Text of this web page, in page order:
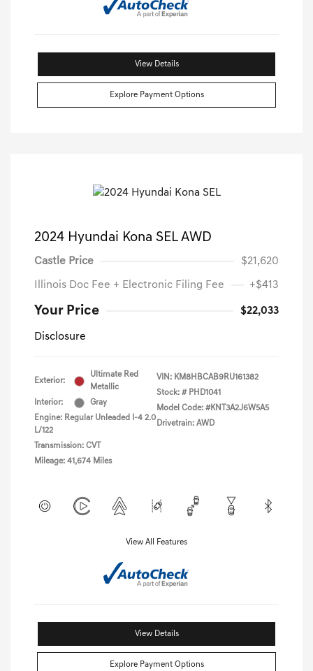
View Details
Explore Payment Options
2024 Hyundai Kona SEL AWD
Castle Price $21,620
Illinois Doc Fee + Electronic Filing Fee +$413
Your Price $22,033
Disclosure
Exterior:
Ultimate Red
Metallic
Interior:
Gray
Engine: Regular Unleaded I-4 2.0
L/122
Transmission: CVT
Mileage: 41,674 Miles
VIN: KM8HBCAB9RU161382
Stock: # PHD1041
Model Code: #KNT3A2J6W5A5
Drivetrain: AWD
View All Features
View Details
Explore Payment Options